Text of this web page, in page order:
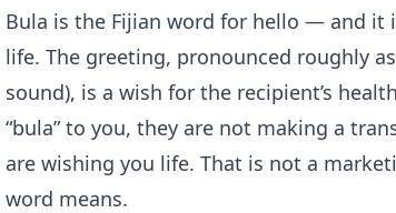
Bula is the Fijian word for hello — and it
life. The greeting, pronounced roughly as
sound), is a wish for the recipient’s
“bula” to you, they are not making a
are wishing you life. That is not a
word means.